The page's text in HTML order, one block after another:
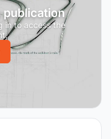
publication
in to access the